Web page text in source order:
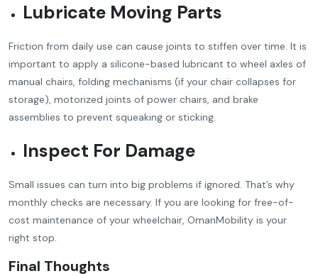
Lubricate Moving Parts
Friction from daily use can cause joints to stiffen over time. It is
important to apply a silicone-based lubricant to wheel axles of
manual chairs, folding mechanisms (if your chair collapses for
storage), motorized joints of power chairs, and brake
assemblies to prevent squeaking or sticking.
Inspect For Damage
Small issues can turn into big problems if ignored. That’s why
monthly checks are necessary. If you are looking for free-of-
cost maintenance of your wheelchair, OmanMobility is your
right stop.
Final Thoughts